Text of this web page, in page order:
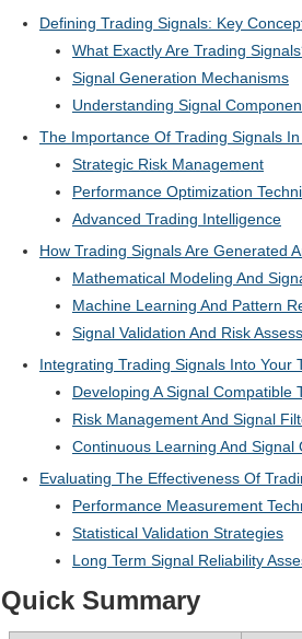
Defining Trading Signals: Key
What Exactly Are Trading
Signal Generation Mechanisms
Understanding Signal
The Importance Of Trading Signals
Strategic Risk Management
Performance Optimization
Advanced Trading Intelligence
How Trading Signals Are Generated
Mathematical Modeling And
Machine Learning And Pattern
Signal Validation And Risk
Integrating Trading Signals Into Your
Developing A Signal Compatible
Risk Management And Signal
Continuous Learning And Signal
Evaluating The Effectiveness Of
Performance Measurement
Statistical Validation Strategies
Long Term Signal Reliability
Quick Summary